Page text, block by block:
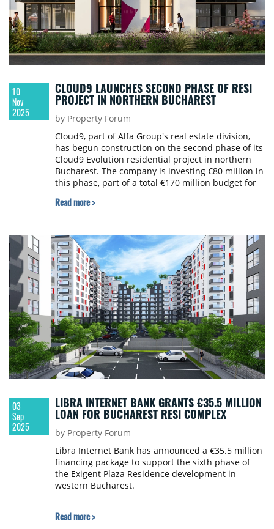
10
Nov
2025
CLOUD9 LAUNCHES SECOND PHASE OF RESI
PROJECT IN NORTHERN BUCHAREST
by Property Forum
Cloud9, part of Alfa Group's real estate division,
has begun construction on the second phase of its
Cloud9 Evolution residential project in northern
Bucharest. The company is investing €80 million in
this phase, part of a total €170 million budget for
Read more >
03
Sep
2025
LIBRA INTERNET BANK GRANTS €35.5 MILLION
LOAN FOR BUCHAREST RESI COMPLEX
by Property Forum
Libra Internet Bank has announced a €35.5 million
financing package to support the sixth phase of
the Exigent Plaza Residence development in
western Bucharest.
Read more >